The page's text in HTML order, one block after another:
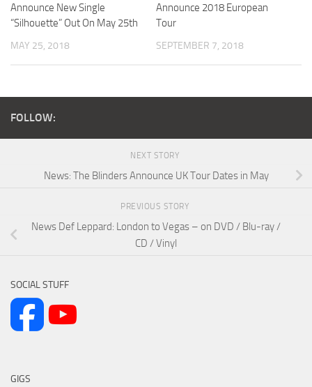
Announce New Single
“Silhouette” Out On May 25th
MAY 25, 2018
Announce 2018 European
Tour
SEPTEMBER 7, 2018
FOLLOW:
NEXT STORY
News: The Blinders Announce UK Tour Dates in May
PREVIOUS STORY
News Def Leppard: London to Vegas – on DVD / Blu-ray /
CD / Vinyl
SOCIAL STUFF
GIGS